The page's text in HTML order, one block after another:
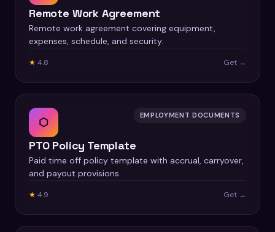
Remote Work Agreement
Remote work agreement covering equipment,
expenses, schedule, and security.
★ 4.8 Get →
⬡ EMPLOYMENT DOCUMENTS
PTO Policy Template
Paid time off policy template with accrual, carryover,
and payout provisions.
★ 4.9 Get →